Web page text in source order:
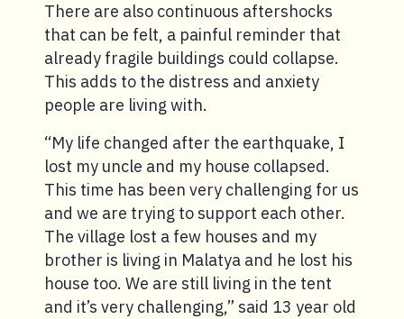
There are also continuous aftershocks
that can be felt, a painful reminder that
already fragile buildings could collapse.
This adds to the distress and anxiety
people are living with.
“My life changed after the earthquake, I
lost my uncle and my house collapsed.
This time has been very challenging for us
and we are trying to support each other.
The village lost a few houses and my
brother is living in Malatya and he lost his
house too. We are still living in the tent
and it’s very challenging,” said 13 year old